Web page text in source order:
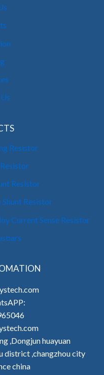
Resistor
Resistor
Resistor
Current Sense Resistor
,Dongjun huayuan
district ,changzhou city
china